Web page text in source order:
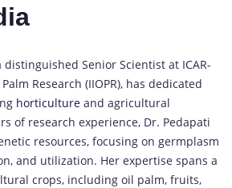
distinguished Senior Scientist at ICAR-
Research (IIOPR), has dedicated
horticulture and agricultural
of research experience, Dr. Pedapati
resources, focusing on germplasm
and utilization. Her expertise spans a
crops, including oil palm, fruits,